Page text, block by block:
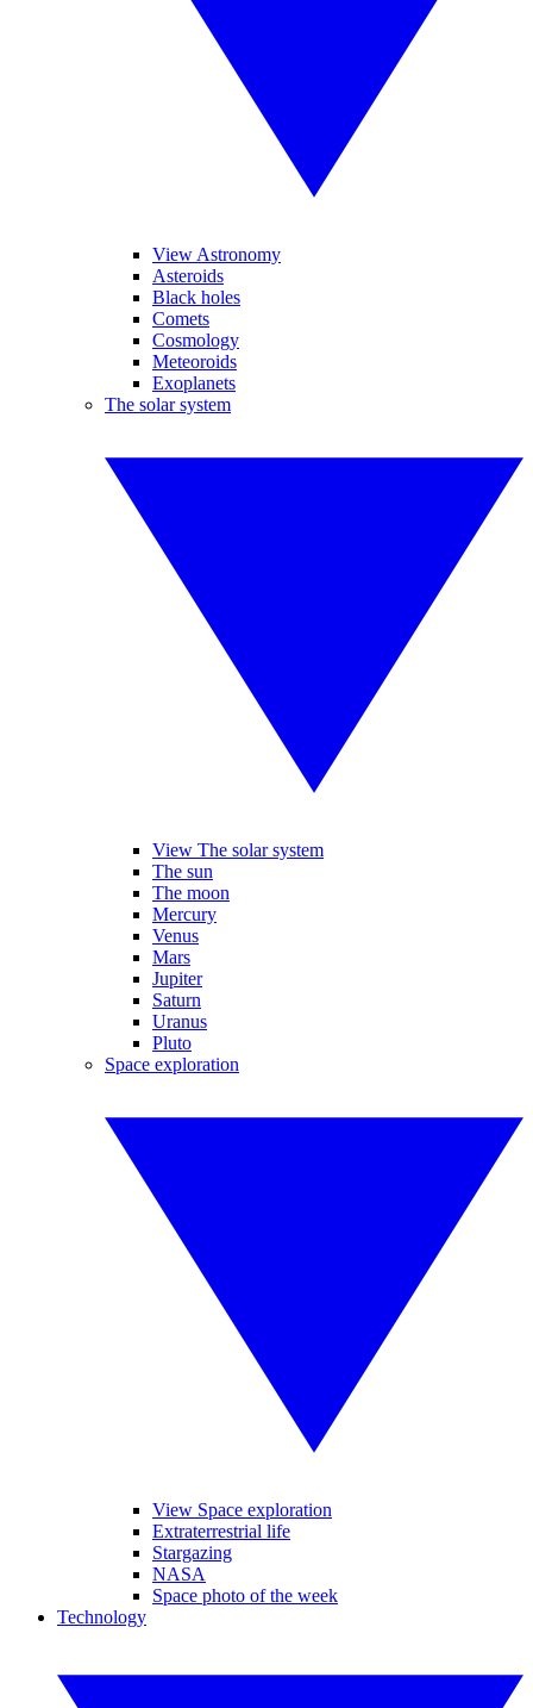
View Astronomy
Asteroids
Black holes
Comets
Cosmology
Meteoroids
Exoplanets
The solar system
View The solar system
The sun
The moon
Mercury
Venus
Mars
Jupiter
Saturn
Uranus
Pluto
Space exploration
View Space exploration
Extraterrestrial life
Stargazing
NASA
Space photo of the week
Technology